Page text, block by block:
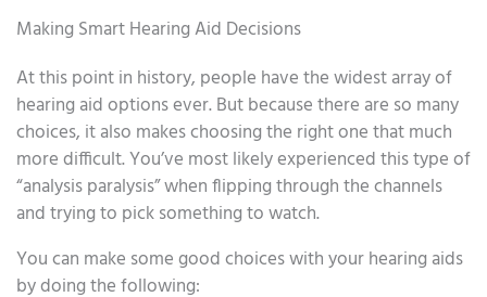
Making Smart Hearing Aid Decisions
At this point in history, people have the widest array of
hearing aid options ever. But because there are so many
choices, it also makes choosing the right one that much
more difficult. You’ve most likely experienced this type of
“analysis paralysis” when flipping through the channels
and trying to pick something to watch.
You can make some good choices with your hearing aids
by doing the following: